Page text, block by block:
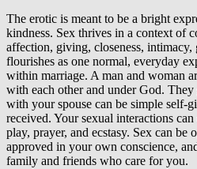
The erotic is meant to be a bright
kindness. Sex thrives in a context of
affection, giving, closeness, intimacy,
flourishes as one normal, everyday
within marriage. A man and woman
with each other and under God.
with your spouse can be simple self-
received. Your sexual interactions can
play, prayer, and ecstasy. Sex can be
approved in your own conscience,
family and friends who care for you.